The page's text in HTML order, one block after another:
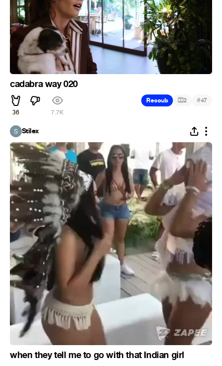
cadabra way 020
36 7.7K
Recoub 2 #47
Stilex
when they tell me to go with that Indian girl